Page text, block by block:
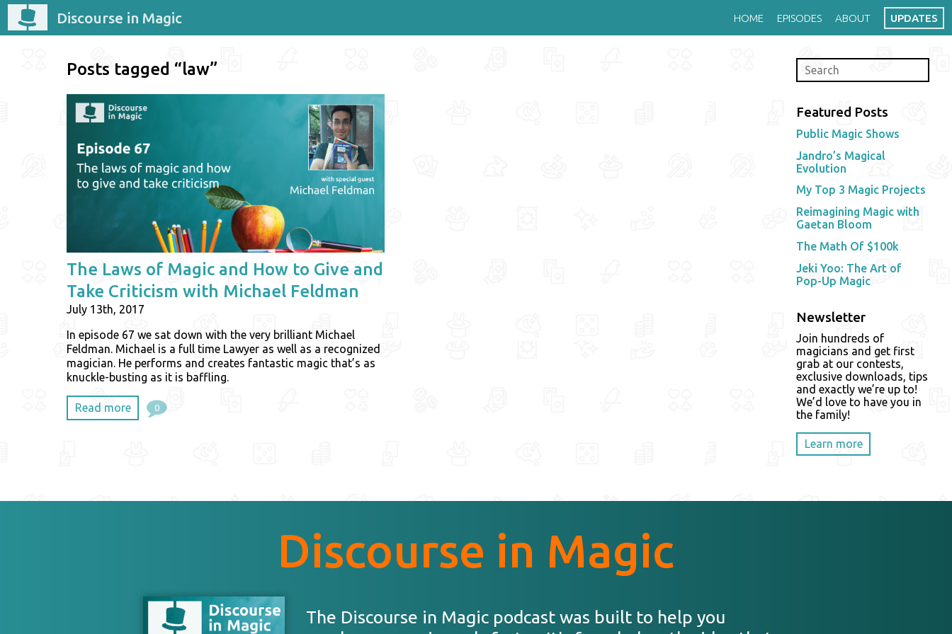
Discourse in Magic HOME EPISODES ABOUT UPDATES
Posts tagged “law”
The Laws of Magic and How to Give and
Take Criticism with Michael Feldman
July 13th, 2017
In episode 67 we sat down with the very brilliant Michael
Feldman. Michael is a full time Lawyer as well as a recognized
magician. He performs and creates fantastic magic that’s as
knuckle-busting as it is baffling.
Read more 0
Featured Posts
Public Magic Shows
Jandro’s Magical
Evolution
My Top 3 Magic Projects
Reimagining Magic with
Gaetan Bloom
The Math Of $100k
Jeki Yoo: The Art of
Pop-Up Magic
Newsletter
Join hundreds of
magicians and get first
grab at our contests,
exclusive downloads, tips
and exactly we’re up to!
We’d love to have you in
the family!
Learn more
Discourse in Magic
The Discourse in Magic podcast was built to help you